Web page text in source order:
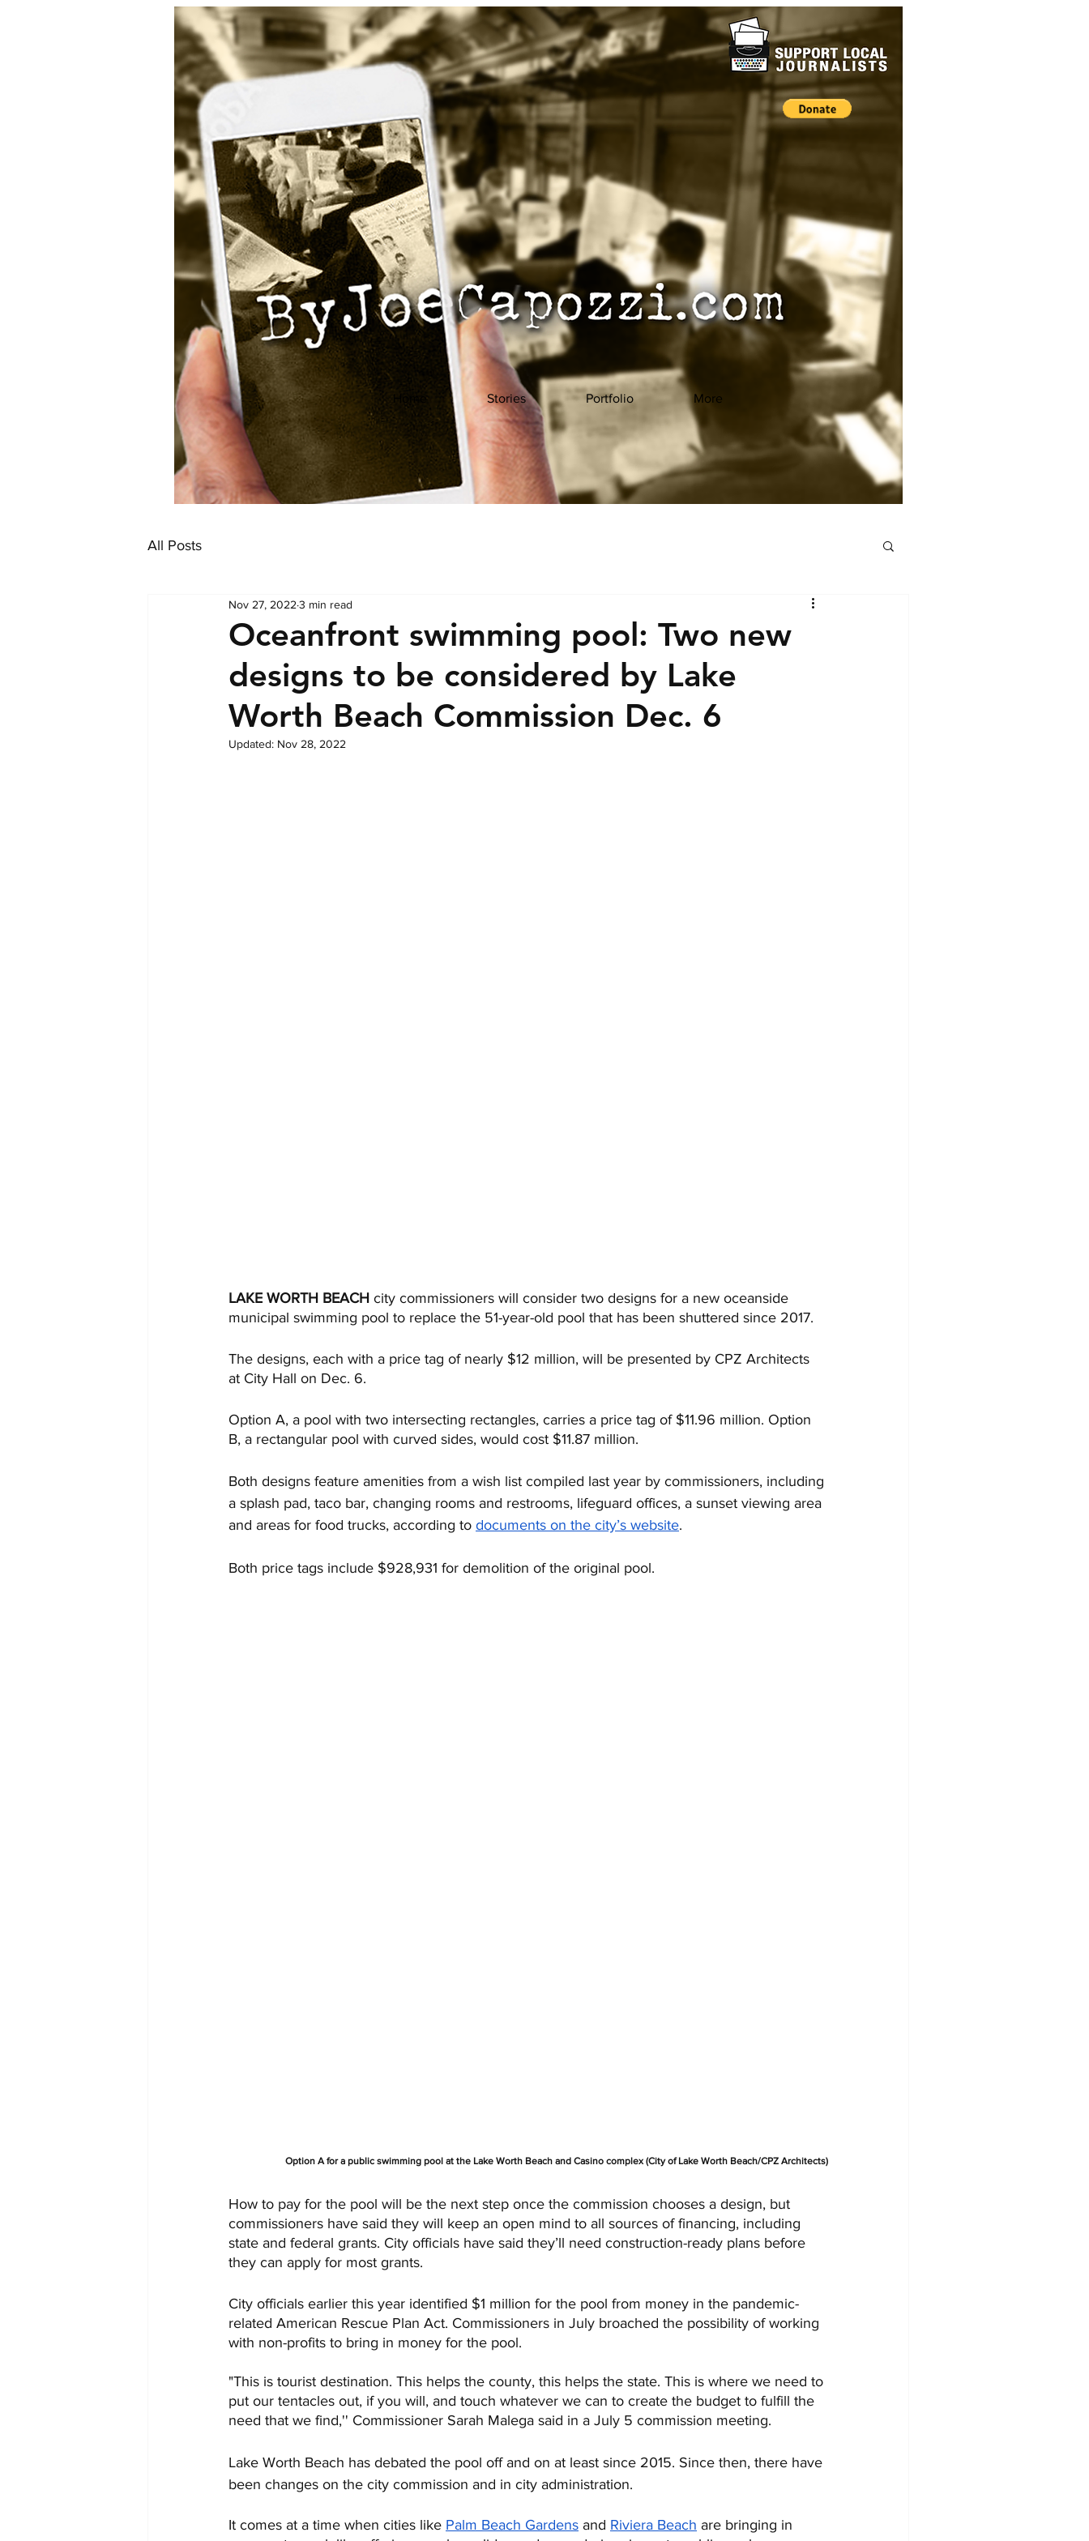
Home Stories Portfolio More
All Posts
Oceanfront swimming pool: Two new
designs to be considered by Lake
Worth Beach Commission Dec. 6
Nov 27, 2022 3 min read
Updated: Nov 28, 2022
LAKE WORTH BEACH city commissioners will consider two designs for a new oceanside
municipal swimming pool to replace the 51-year-old pool that has been shuttered since 2017.
The designs, each with a price tag of nearly $12 million, will be presented by CPZ Architects
at City Hall on Dec. 6.
Option A, a pool with two intersecting rectangles, carries a price tag of $11.96 million. Option
B, a rectangular pool with curved sides, would cost $11.87 million.
Both designs feature amenities from a wish list compiled last year by commissioners, including
a splash pad, taco bar, changing rooms and restrooms, lifeguard offices, a sunset viewing area
and areas for food trucks, according to documents on the city’s website.
Both price tags include $928,931 for demolition of the original pool.
Option A for a public swimming pool at the Lake Worth Beach and Casino complex (City of Lake Worth Beach/CPZ Architects)
How to pay for the pool will be the next step once the commission chooses a design, but
commissioners have said they will keep an open mind to all sources of financing, including
state and federal grants. City officials have said they’ll need construction-ready plans before
they can apply for most grants.
City officials earlier this year identified $1 million for the pool from money in the pandemic-
related American Rescue Plan Act. Commissioners in July broached the possibility of working
with non-profits to bring in money for the pool.
"This is tourist destination. This helps the county, this helps the state. This is where we need to
put our tentacles out, if you will, and touch whatever we can to create the budget to fulfill the
need that we find,'' Commissioner Sarah Malega said in a July 5 commission meeting.
Lake Worth Beach has debated the pool off and on at least since 2015. Since then, there have
been changes on the city commission and in city administration.
It comes at a time when cities like Palm Beach Gardens and Riviera Beach are bringing in